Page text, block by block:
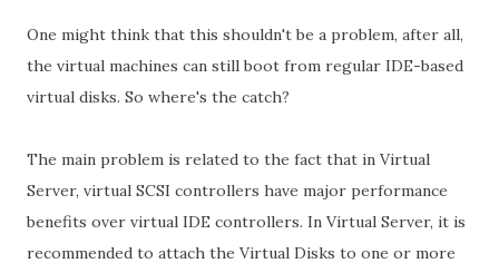
One might think that this shouldn't be a problem, after all,
the virtual machines can still boot from regular IDE-based
virtual disks. So where's the catch?
The main problem is related to the fact that in Virtual
Server, virtual SCSI controllers have major performance
benefits over virtual IDE controllers. In Virtual Server, it is
recommended to attach the Virtual Disks to one or more